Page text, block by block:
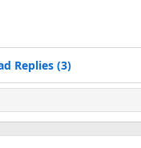
Muong Thanh Valley
Hanoi. This was a
Replies (3)